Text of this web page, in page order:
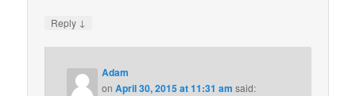
Reply ↓
Adam
onApril 30, 2015 at 11:31 am said: